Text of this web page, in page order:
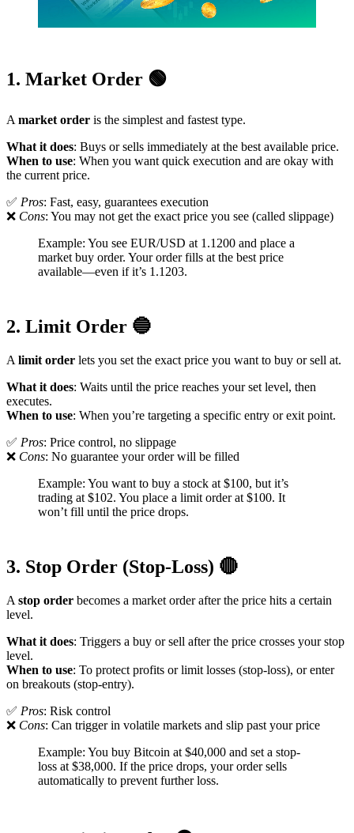
1. Market Order 🟢
A market order is the simplest and fastest type.
What it does: Buys or sells immediately at the best available price.
When to use: When you want quick execution and are okay with
the current price.
✅ Pros: Fast, easy, guarantees execution
❌ Cons: You may not get the exact price you see (called slippage)
Example: You see EUR/USD at 1.1200 and place a
market buy order. Your order fills at the best price
available—even if it’s 1.1203.
2. Limit Order 🔵
A limit order lets you set the exact price you want to buy or sell at.
What it does: Waits until the price reaches your set level, then
executes.
When to use: When you’re targeting a specific entry or exit point.
✅ Pros: Price control, no slippage
❌ Cons: No guarantee your order will be filled
Example: You want to buy a stock at $100, but it’s
trading at $102. You place a limit order at $100. It
won’t fill until the price drops.
3. Stop Order (Stop-Loss) 🔴
A stop order becomes a market order after the price hits a certain
level.
What it does: Triggers a buy or sell after the price crosses your stop
level.
When to use: To protect profits or limit losses (stop-loss), or enter
on breakouts (stop-entry).
✅ Pros: Risk control
❌ Cons: Can trigger in volatile markets and slip past your price
Example: You buy Bitcoin at $40,000 and set a stop-
loss at $38,000. If the price drops, your order sells
automatically to prevent further loss.